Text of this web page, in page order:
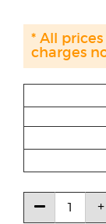
* All
charges